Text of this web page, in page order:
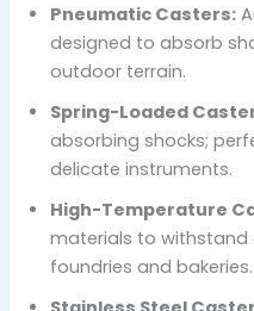
Pneumatic Casters:
designed to absorb
outdoor terrain.
Spring-Loaded
absorbing shocks;
delicate instruments.
High-Temperature
materials to withstand
foundries and bakeries.